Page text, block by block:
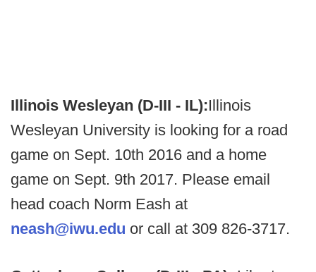
Illinois Wesleyan (D-III - IL):Illinois
Wesleyan University is looking for a road
game on Sept. 10th 2016 and a home
game on Sept. 9th 2017. Please email
head coach Norm Eash at
neash@iwu.edu or call at 309 826-3717.